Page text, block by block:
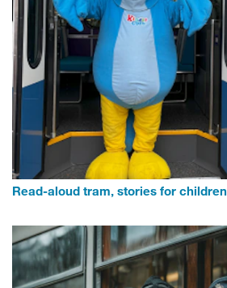
Read-aloud tram, stories for children